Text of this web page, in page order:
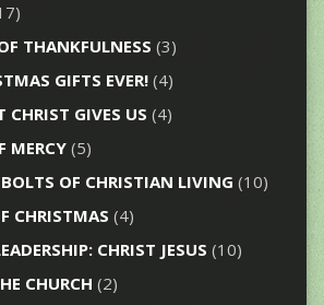
THANKFULNESS (3)
GIFTS EVER!(4)
CHRIST GIVES US (4)
MERCY(5)
OF CHRISTIAN LIVING (10)
CHRISTMAS (4)
CHRIST JESUS (10)
CHURCH (2)